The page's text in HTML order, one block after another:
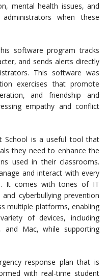
mental health issues, and
when these
software program tracks
and sends alerts directly
This software was
exercises that promote
and friendship and
empathy and conflict
School is a useful tool that
they need to enhance the
used in their classrooms.
and interact with every
It comes with tones of IT
cyberbullying prevention
multiple platforms, enabling
of devices, including
and Mac, while supporting
response plan that is
with real-time student